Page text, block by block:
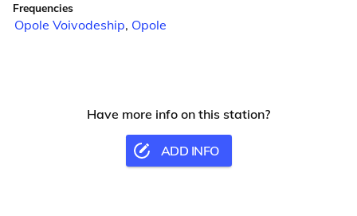
Frequencies
Opole Voivodeship, Opole
Have more info on this station?
ADD INFO